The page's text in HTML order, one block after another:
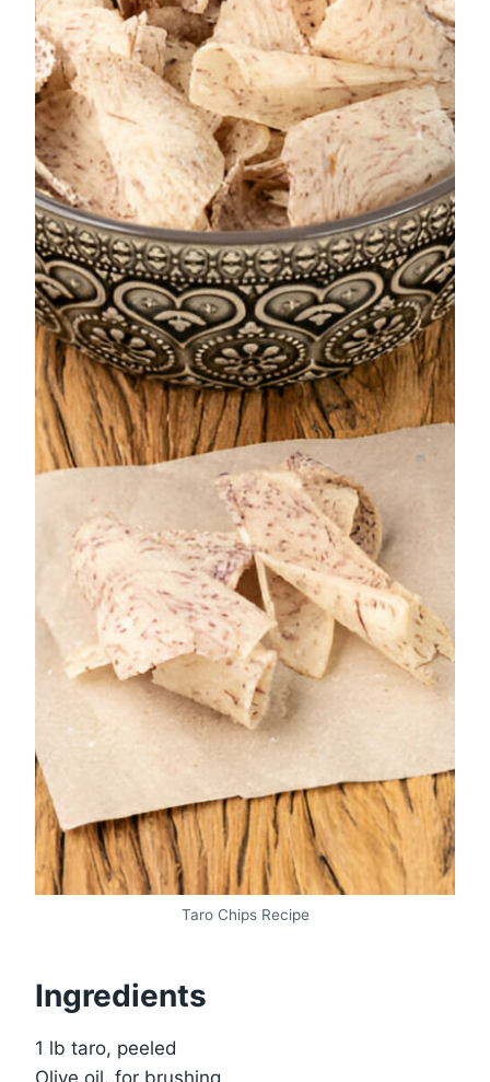
Taro Chips Recipe
Ingredients
1 lb taro, peeled
Olive oil, for brushing